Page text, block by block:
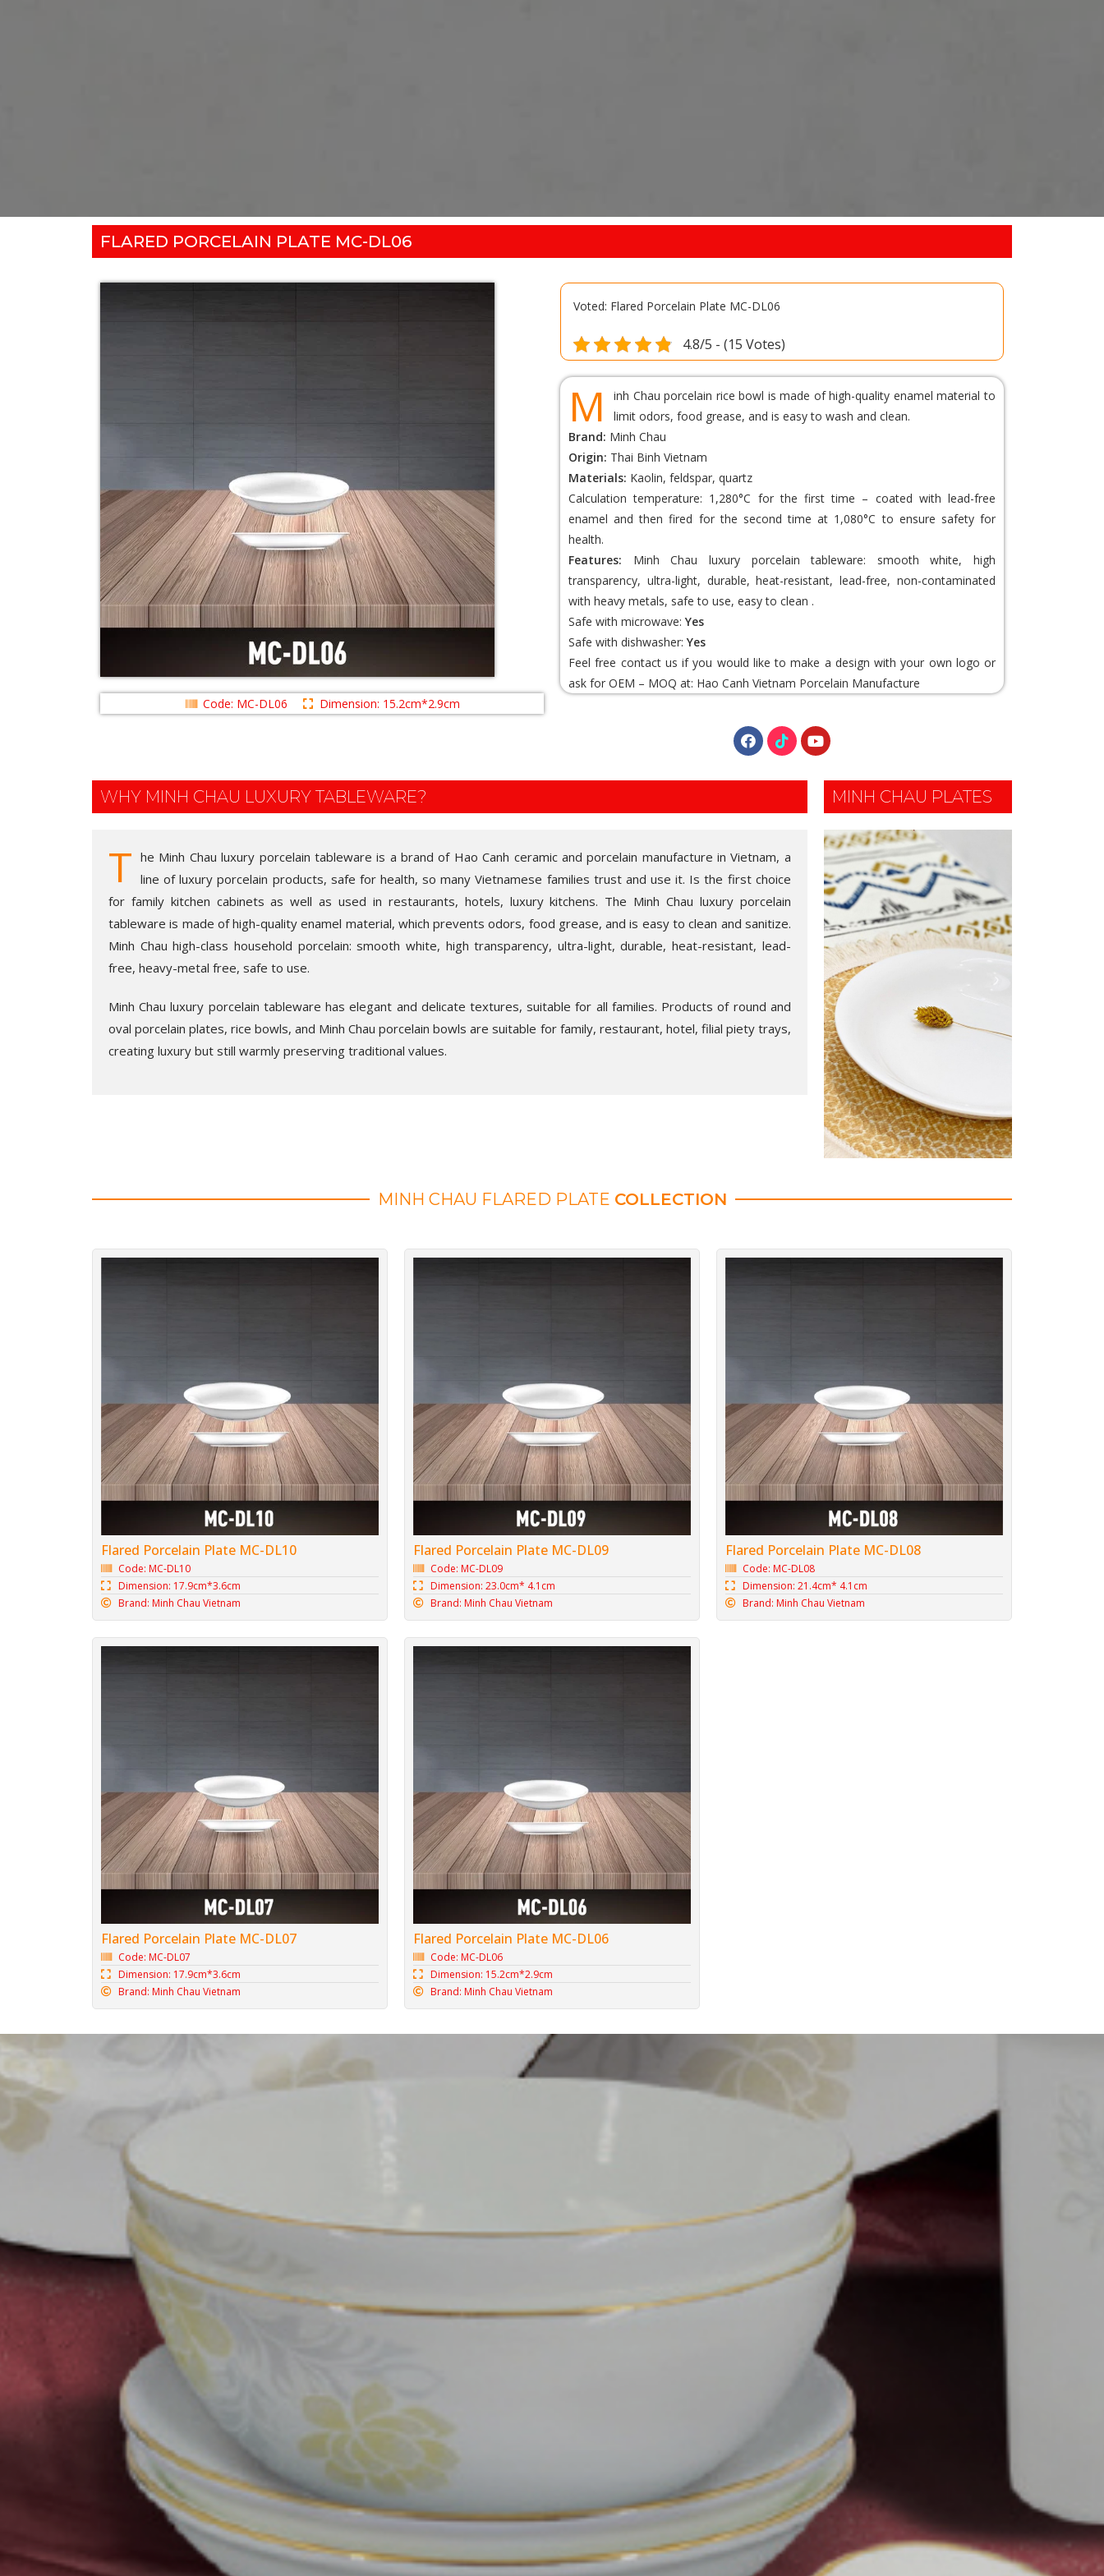
FLARED PORCELAIN PLATE MC-DL06
Code: MC-DL06 Dimension: 15.2cm*2.9cm
Voted: Flared Porcelain Plate MC-DL06
4.8/5 - (15 Votes)
M
inh Chau porcelain rice bowl is made of high-quality enamel material to
limit odors, food grease, and is easy to wash and clean.
Brand: Minh Chau
Origin: Thai Binh Vietnam
Materials: Kaolin, feldspar, quartz
Calculation temperature: 1,280°C for the first time – coated with lead-free
enamel and then fired for the second time at 1,080°C to ensure safety for
health.
Features: Minh Chau luxury porcelain tableware: smooth white, high
transparency, ultra-light, durable, heat-resistant, lead-free, non-contaminated
with heavy metals, safe to use, easy to clean .
Safe with microwave: Yes
Safe with dishwasher: Yes
Feel free contact us if you would like to make a design with your own logo or
ask for OEM – MOQ at: Hao Canh Vietnam Porcelain Manufacture
WHY MINH CHAU LUXURY TABLEWARE?
T he Minh Chau luxury porcelain tableware is a brand of Hao Canh ceramic and porcelain manufacture in Vietnam, a
line of luxury porcelain products, safe for health, so many Vietnamese families trust and use it. Is the first choice
for family kitchen cabinets as well as used in restaurants, hotels, luxury kitchens. The Minh Chau luxury porcelain
tableware is made of high-quality enamel material, which prevents odors, food grease, and is easy to clean and sanitize.
Minh Chau high-class household porcelain: smooth white, high transparency, ultra-light, durable, heat-resistant, lead-
free, heavy-metal free, safe to use.
Minh Chau luxury porcelain tableware has elegant and delicate textures, suitable for all families. Products of round and
oval porcelain plates, rice bowls, and Minh Chau porcelain bowls are suitable for family, restaurant, hotel, filial piety trays,
creating luxury but still warmly preserving traditional values.
MINH CHAU PLATES
MINH CHAU FLARED PLATE COLLECTION
Flared Porcelain Plate MC-DL10
Code: MC-DL10
Dimension: 17.9cm*3.6cm
Brand: Minh Chau Vietnam
Flared Porcelain Plate MC-DL09
Code: MC-DL09
Dimension: 23.0cm* 4.1cm
Brand: Minh Chau Vietnam
Flared Porcelain Plate MC-DL08
Code: MC-DL08
Dimension: 21.4cm* 4.1cm
Brand: Minh Chau Vietnam
Flared Porcelain Plate MC-DL07
Code: MC-DL07
Dimension: 17.9cm*3.6cm
Brand: Minh Chau Vietnam
Flared Porcelain Plate MC-DL06
Code: MC-DL06
Dimension: 15.2cm*2.9cm
Brand: Minh Chau Vietnam